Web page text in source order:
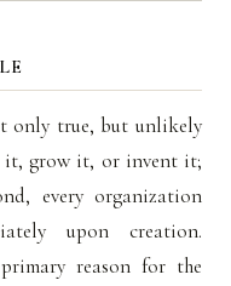
only true, but unlikely
it, grow it, or invent it;
every organization
upon creation.
reason for the